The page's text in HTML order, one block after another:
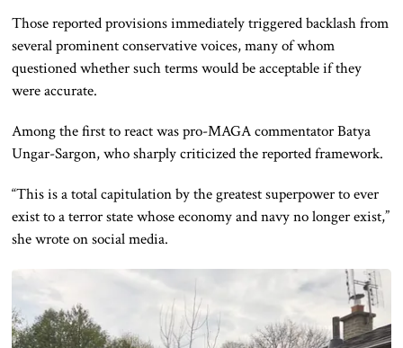
Those reported provisions immediately triggered backlash from
several prominent conservative voices, many of whom
questioned whether such terms would be acceptable if they
were accurate.
Among the first to react was pro-MAGA commentator Batya
Ungar-Sargon, who sharply criticized the reported framework.
“This is a total capitulation by the greatest superpower to ever
exist to a terror state whose economy and navy no longer exist,”
she wrote on social media.